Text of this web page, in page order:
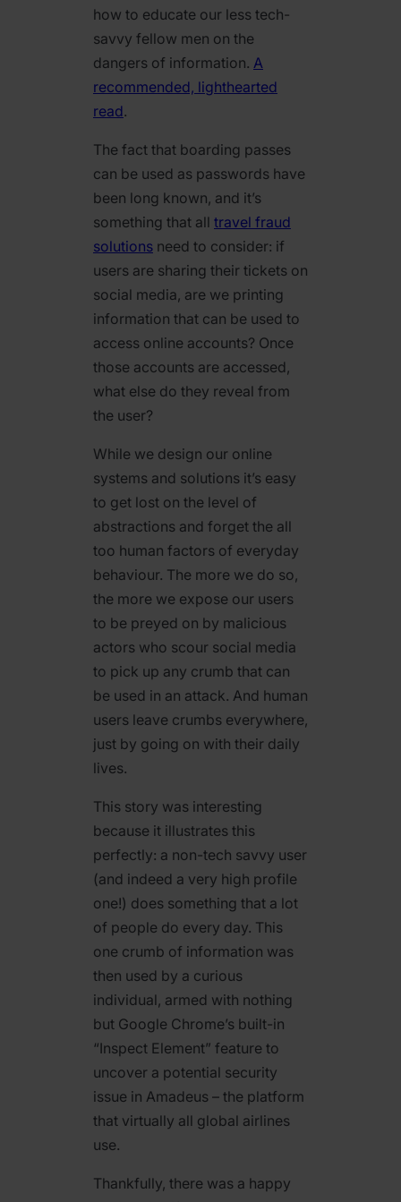
how to educate our less tech-
savvy fellow men on the
dangers of information. A
recommended, lighthearted
read.
The fact that boarding passes
can be used as passwords have
been long known, and it’s
something that all travel fraud
solutions need to consider: if
users are sharing their tickets on
social media, are we printing
information that can be used to
access online accounts? Once
those accounts are accessed,
what else do they reveal from
the user?
While we design our online
systems and solutions it’s easy
to get lost on the level of
abstractions and forget the all
too human factors of everyday
behaviour. The more we do so,
the more we expose our users
to be preyed on by malicious
actors who scour social media
to pick up any crumb that can
be used in an attack. And human
users leave crumbs everywhere,
just by going on with their daily
lives.
This story was interesting
because it illustrates this
perfectly: a non-tech savvy user
(and indeed a very high profile
one!) does something that a lot
of people do every day. This
one crumb of information was
then used by a curious
individual, armed with nothing
but Google Chrome’s built-in
“Inspect Element” feature to
uncover a potential security
issue in Amadeus – the platform
that virtually all global airlines
use.
Thankfully, there was a happy